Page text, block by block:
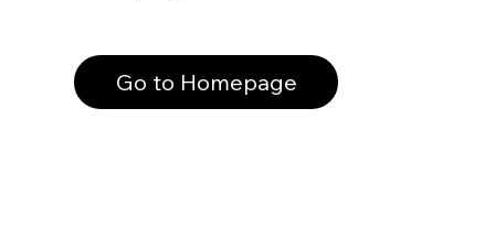
Go to Homepage